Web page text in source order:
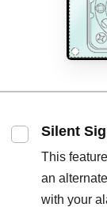
Silent
This
an
with your